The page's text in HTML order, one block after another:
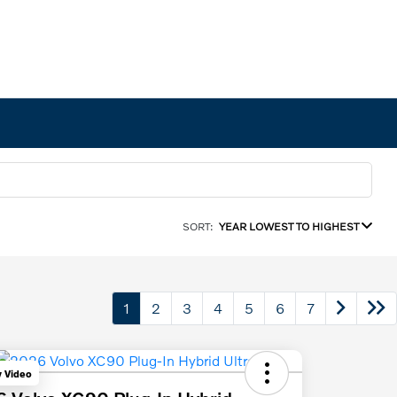
SORT: YEAR LOWEST TO HIGHEST
1 2 3 4 5 6 7
Video